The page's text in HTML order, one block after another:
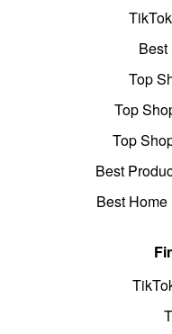
Top
Top
Top
Best
Best